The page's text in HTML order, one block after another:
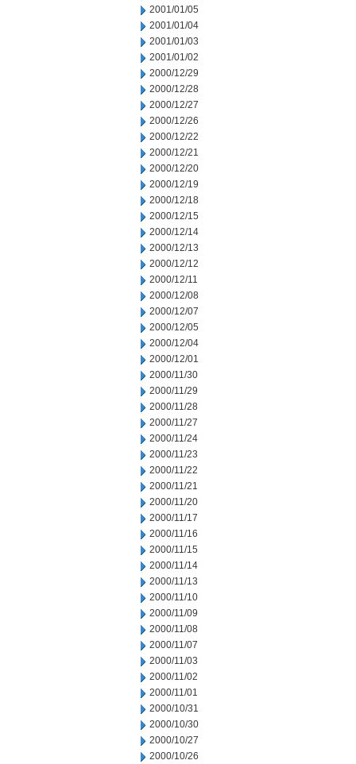
2001/01/05
2001/01/04
2001/01/03
2001/01/02
2000/12/29
2000/12/28
2000/12/27
2000/12/26
2000/12/22
2000/12/21
2000/12/20
2000/12/19
2000/12/18
2000/12/15
2000/12/14
2000/12/13
2000/12/12
2000/12/11
2000/12/08
2000/12/07
2000/12/05
2000/12/04
2000/12/01
2000/11/30
2000/11/29
2000/11/28
2000/11/27
2000/11/24
2000/11/23
2000/11/22
2000/11/21
2000/11/20
2000/11/17
2000/11/16
2000/11/15
2000/11/14
2000/11/13
2000/11/10
2000/11/09
2000/11/08
2000/11/07
2000/11/03
2000/11/02
2000/11/01
2000/10/31
2000/10/30
2000/10/27
2000/10/26